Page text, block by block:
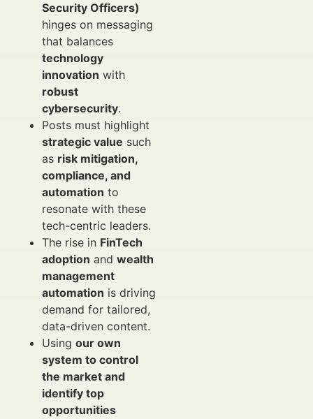
Security Officers)
hinges on messaging
that balances
technology
innovation with
robust
cybersecurity.
Posts must highlight
strategic value such
as risk mitigation,
compliance, and
automation to
resonate with these
tech-centric leaders.
The rise in FinTech
adoption and wealth
management
automation is driving
demand for tailored,
data-driven content.
Using our own
system to control
the market and
identify top
opportunities